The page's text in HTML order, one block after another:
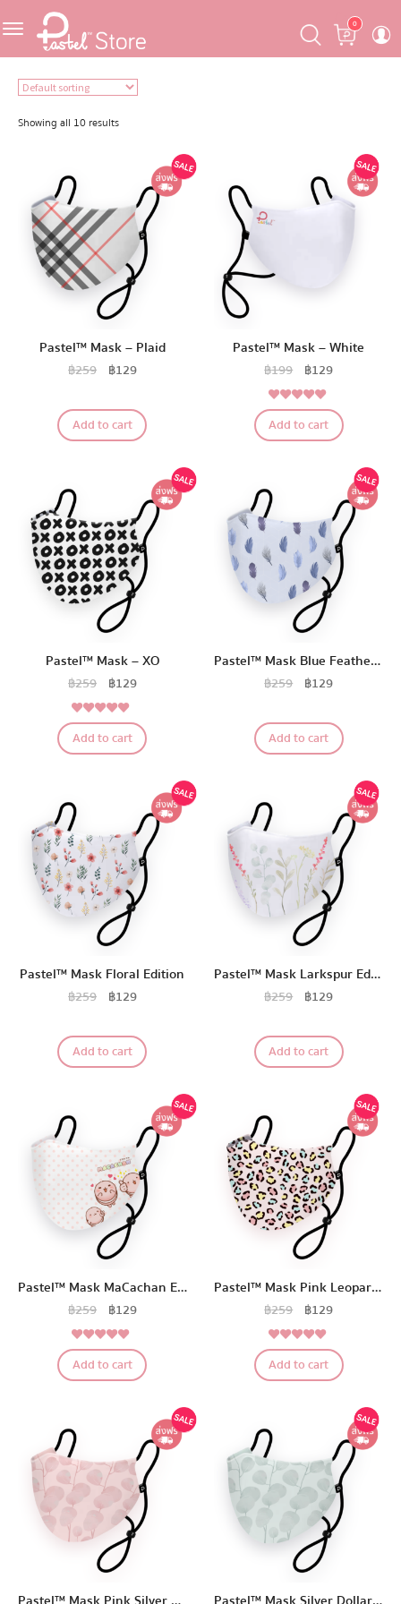
Skip
to
navigation
Skip
to
content
Cart
0
Pastel Mask™
One Piece
Ojipan
The Salads
Pastel Pack™
Promotion
Redeem Code
Showing all 10 results
Pastel™ Mask – Plaid
฿259 ฿129
Add to cart
Pastel™ Mask – White
฿199 ฿129
Rated5.00
out of 5
Add to cart
Pastel™ Mask – XO
฿259 ฿129
Rated5.00
out of 5
Add to cart
Pastel™ Mask Blue Feather Edition
฿259 ฿129
Add to cart
Pastel™ Mask Floral Edition
฿259 ฿129
Add to cart
Pastel™ Mask Larkspur Edition
฿259 ฿129
Add to cart
Pastel™ Mask MaCachan Edition
฿259 ฿129
Rated5.00
out of 5
Add to cart
Pastel™ Mask Pink Leopard Edition
฿259 ฿129
Rated5.00
out of 5
Add to cart